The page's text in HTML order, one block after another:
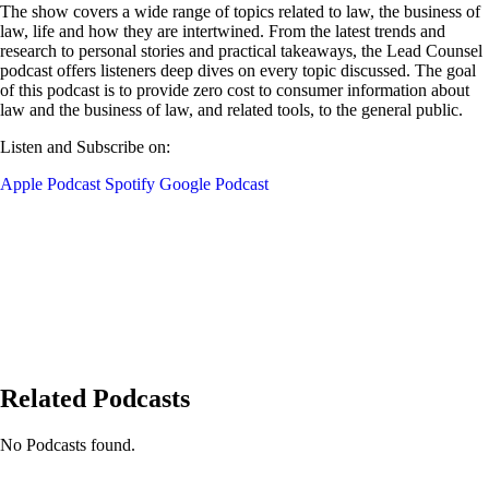
The show covers a wide range of topics related to law, the business of
law, life and how they are intertwined. From the latest trends and
research to personal stories and practical takeaways, the Lead Counsel
podcast offers listeners deep dives on every topic discussed. The goal
of this podcast is to provide zero cost to consumer information about
law and the business of law, and related tools, to the general public.
Listen and Subscribe on:
Apple Podcast Spotify Google Podcast
Related Podcasts
No Podcasts found.